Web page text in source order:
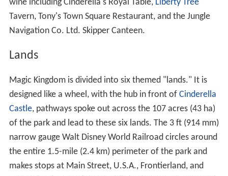
wine including Cinderella's Royal Table, Liberty Tree
Tavern, Tony's Town Square Restaurant, and the Jungle
Navigation Co. Ltd. Skipper Canteen.
Lands
Magic Kingdom is divided into six themed "lands." It is
designed like a wheel, with the hub in front of Cinderella
Castle, pathways spoke out across the 107 acres (43 ha)
of the park and lead to these six lands. The 3 ft(914 mm)
narrow gauge Walt Disney World Railroad circles around
the entire 1.5-mile (2.4 km) perimeter of the park and
makes stops at Main Street, U.S.A., Frontierland, and